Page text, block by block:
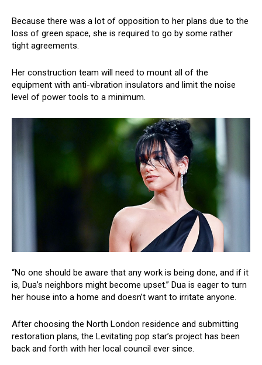
Because there was a lot of opposition to her plans due to the
loss of green space, she is required to go by some rather
tight agreements.
Her construction team will need to mount all of the
equipment with anti-vibration insulators and limit the noise
level of power tools to a minimum.
“No one should be aware that any work is being done, and if it
is, Dua’s neighbors might become upset.” Dua is eager to turn
her house into a home and doesn’t want to irritate anyone.
After choosing the North London residence and submitting
restoration plans, the Levitating pop star’s project has been
back and forth with her local council ever since.